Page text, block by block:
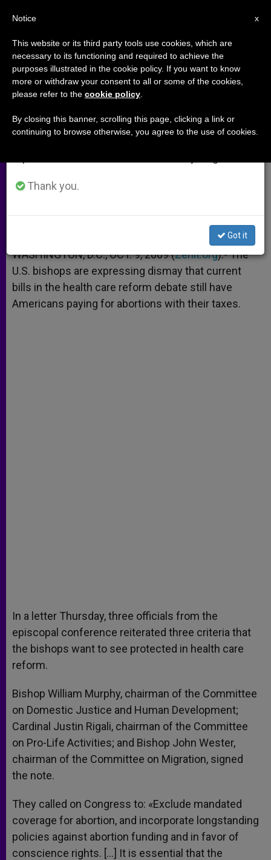
US Bishops: Heath Package Still
Funding Abortions
OCTUBRE 09, 2009 00:00
W
a
p
M
s
e
r
F
c
k
i a
WASHINGTON, D.C., OCT. 9, 2009 (Zenit.org).- The
U.S. bishops are expressing dismay that current
bills in the health care reform debate still have
Americans paying for abortions with their taxes.
In a letter Thursday, three officials from the
episcopal conference reiterated three criteria that
the bishops want to see protected in health care
reform.
Bishop William Murphy, chairman of the Committee
on Domestic Justice and Human Development;
Cardinal Justin Rigali, chairman of the Committee
on Pro-Life Activities; and Bishop John Wester,
chairman of the Committee on Migration, signed
the note.
They called on Congress to: «Exclude mandated
coverage for abortion, and incorporate longstanding
policies against abortion funding and in favor of
conscience rights. […] It is essential that the
×
Important Notice
From July 27 to August 7 we will take our
annual break, taking advantage of the summer
period when less information is generated and
Thank you.
Got it
x
Notice
This website or its third party tools use cookies, which are
necessary to its functioning and required to achieve the
purposes illustrated in the cookie policy. If you want to know
more or withdraw your consent to all or some of the cookies,
please refer to the cookie policy
By closing this banner, scrolling this page, clicking a link or
continuing to browse otherwise, you agree to the use of cookies.